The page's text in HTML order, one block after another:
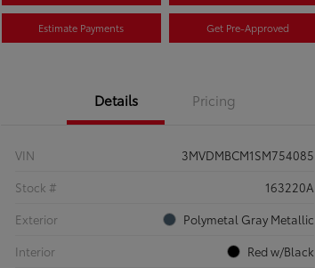
Estimate Payments Get Pre-Approved
Details Pricing
VIN
3MVDMBCM1SM754085
Stock #
163220A
Exterior
Polymetal Gray Metallic
Interior
Red w/Black